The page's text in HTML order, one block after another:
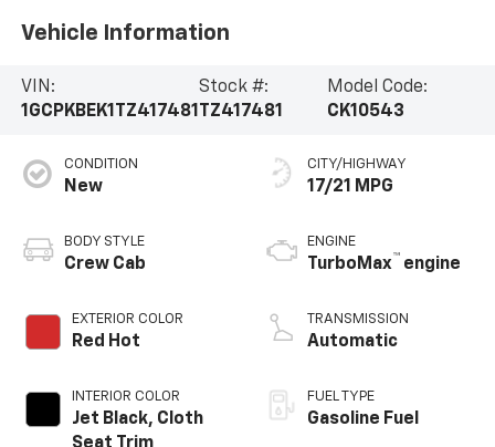
Vehicle Information
VIN:
1GCPKBEK1TZ417481
Stock #:
TZ417481
Model Code:
CK10543
CONDITION
New
BODY STYLE
Crew Cab
EXTERIOR COLOR
Red Hot
INTERIOR COLOR
Jet Black, Cloth
CITY/HIGHWAY
17/21 MPG
ENGINE
TurboMax™ engine
TRANSMISSION
Automatic
FUEL TYPE
Gasoline Fuel